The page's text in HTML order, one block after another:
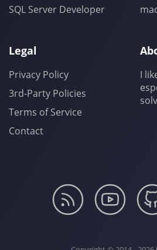
SQL Server Developer
Legal
Privacy Policy
3rd-Party Policies
Terms of Service
Contact
I